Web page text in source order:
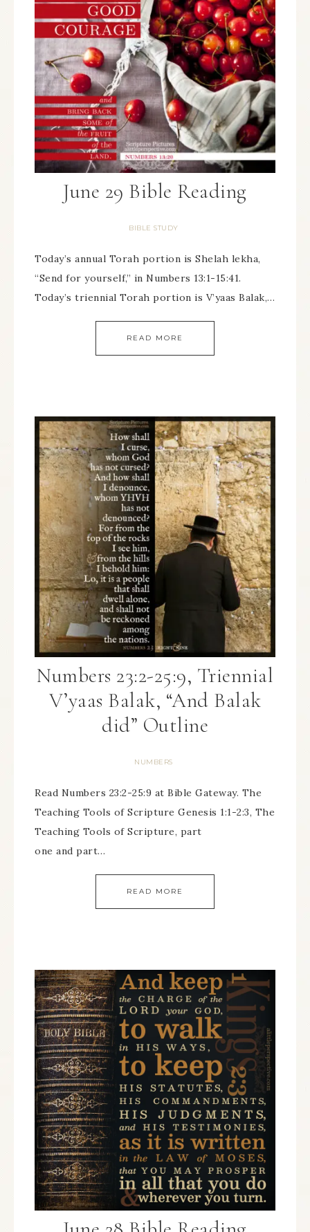
June 29 Bible Reading
BIBLE STUDY
Today’s annual Torah portion is Shelah lekha,
“Send for yourself,” in Numbers 13:1-15:41.
Today’s triennial Torah portion is V’yaas Balak,…
READ MORE
Numbers 23:2-25:9, Triennial
V’yaas Balak, “And Balak
did” Outline
NUMBERS
Read Numbers 23:2-25:9 at Bible Gateway. The
Teaching Tools of Scripture Genesis 1:1-2:3, The
Teaching Tools of Scripture, part
one and part…
READ MORE